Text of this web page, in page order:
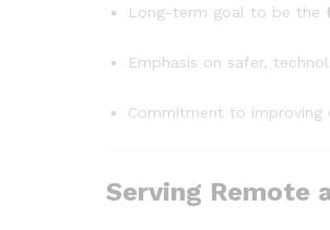
Long-term goal to be the
Emphasis on safer,
Commitment to improving
Serving Remote